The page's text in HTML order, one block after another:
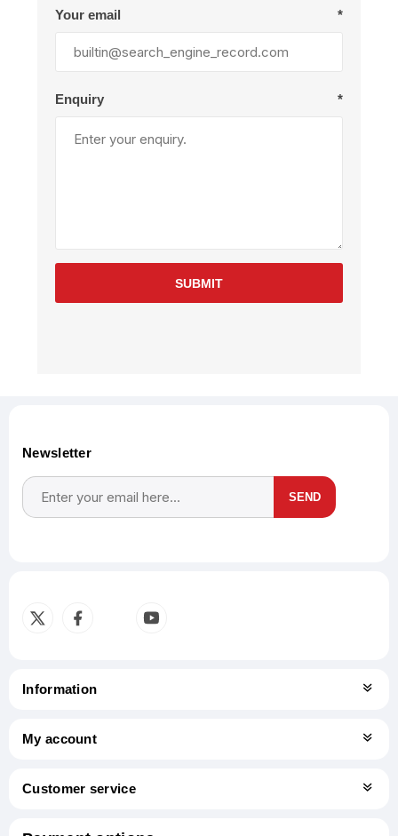
Your email *
Enquiry *
SUBMIT
Newsletter
SEND
Information
My account
Customer service